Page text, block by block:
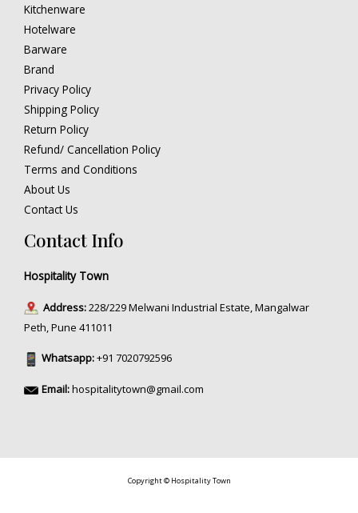
Kitchenware
Hotelware
Barware
Brand
Privacy Policy
Shipping Policy
Return Policy
Refund/ Cancellation Policy
Terms and Conditions
About Us
Contact Us
Contact Info
Hospitality Town
Address:228/229 Melwani Industrial Estate, Mangalwar
Peth, Pune 411011
Whatsapp:+91 7020792596
Email:hospitalitytown@gmail.com
Copyright © Hospitality Town